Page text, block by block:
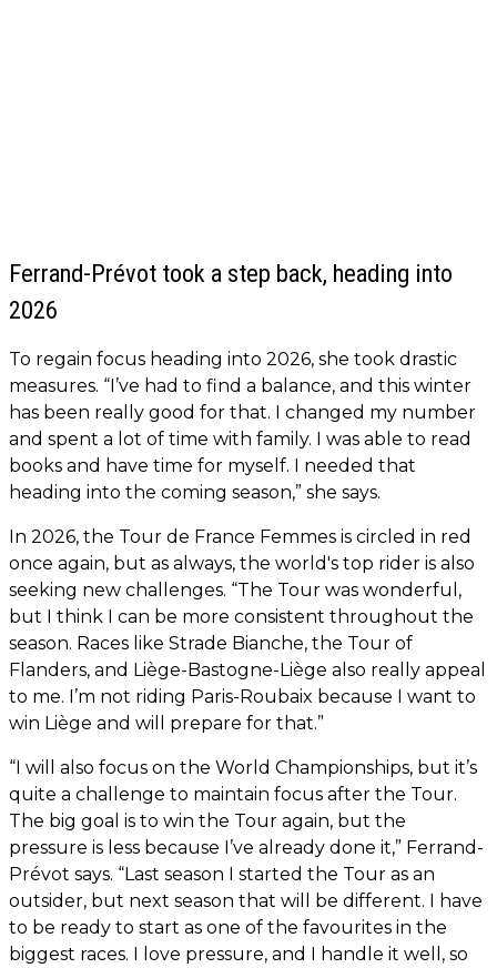
Ferrand-Prévot took a step back, heading into
2026
To regain focus heading into 2026, she took drastic
measures. “I’ve had to find a balance, and this winter
has been really good for that. I changed my number
and spent a lot of time with family. I was able to read
books and have time for myself. I needed that
heading into the coming season,” she says.
In 2026, the Tour de France Femmes is circled in red
once again, but as always, the world's top rider is also
seeking new challenges. “The Tour was wonderful,
but I think I can be more consistent throughout the
season. Races like Strade Bianche, the Tour of
Flanders, and Liège-Bastogne-Liège also really appeal
to me. I’m not riding Paris-Roubaix because I want to
win Liège and will prepare for that.”
“I will also focus on the World Championships, but it’s
quite a challenge to maintain focus after the Tour.
The big goal is to win the Tour again, but the
pressure is less because I’ve already done it,” Ferrand-
Prévot says. “Last season I started the Tour as an
outsider, but next season that will be different. I have
to be ready to start as one of the favourites in the
biggest races. I love pressure, and I handle it well, so